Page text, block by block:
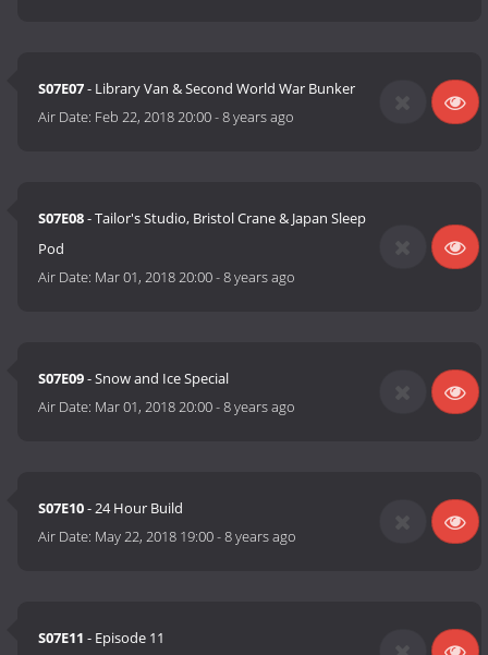
S07E07- Library Van & Second World War Bunker
Air Date: Feb 22, 2018 20:00-8 years ago
S07E08- Tailor's Studio, Bristol Crane & Japan Sleep
Pod
Air Date: Mar 01, 2018 20:00-8 years ago
S07E09- Snow and Ice Special
Air Date: Mar 01, 2018 20:00-8 years ago
S07E10- 24 Hour Build
Air Date: May 22, 2018 19:00-8 years ago
S07E11 - Episode 11